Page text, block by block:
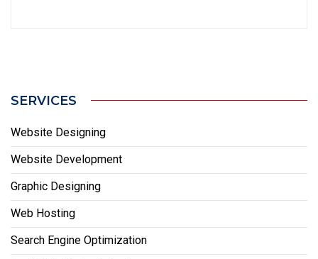
SERVICES
Website Designing
Website Development
Graphic Designing
Web Hosting
Search Engine Optimization